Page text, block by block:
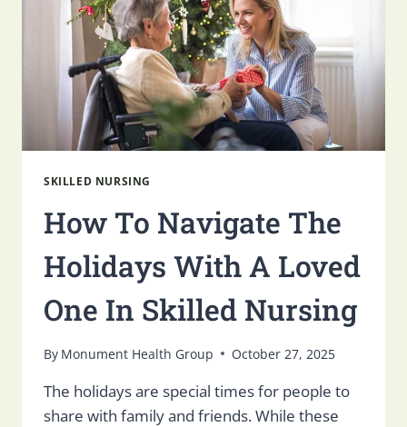
SKILLED NURSING
How To Navigate The
Holidays With A Loved
One In Skilled Nursing
By Monument Health Group October 27, 2025
The holidays are special times for people to
share with family and friends. While these